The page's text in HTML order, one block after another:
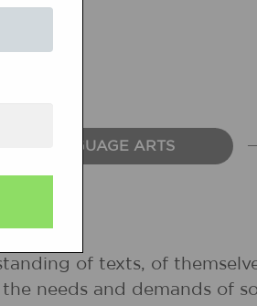
LANGUAGE ARTS
of texts, of
needs and demands of